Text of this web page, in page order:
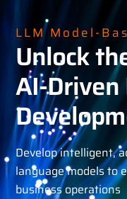
LLM Model-
Unlock
AI-Driven
Develop intelligent,
language models to
business operations